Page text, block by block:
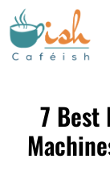
7 Best